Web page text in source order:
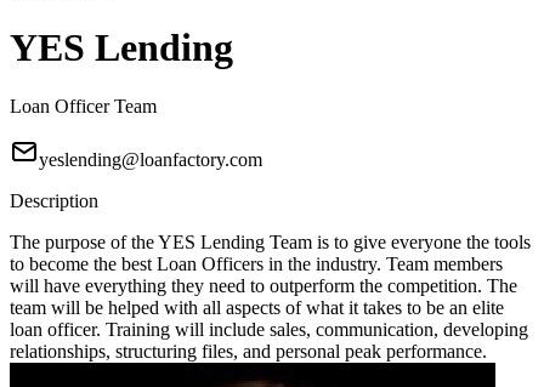
YES Lending
Loan Officer Team
yeslending@loanfactory.com
Description
The purpose of the YES Lending Team is to give everyone the tools
to become the best Loan Officers in the industry. Team members
will have everything they need to outperform the competition. The
team will be helped with all aspects of what it takes to be an elite
loan officer. Training will include sales, communication, developing
relationships, structuring files, and personal peak performance.